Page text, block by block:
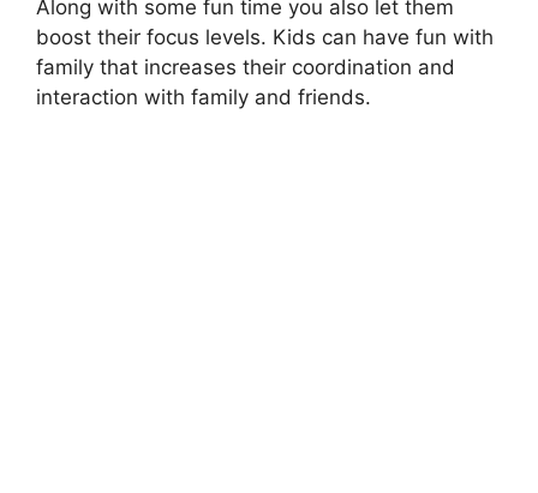
Along with some fun time you also let them
boost their focus levels. Kids can have fun with
family that increases their coordination and
interaction with family and friends.